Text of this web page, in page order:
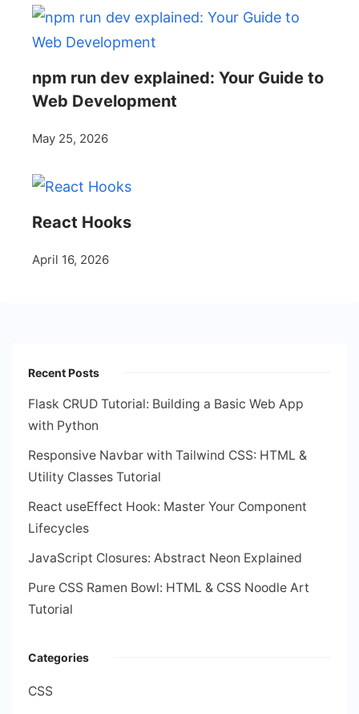
npm run dev explained: Your Guide to
Web Development
May 25, 2026
React Hooks
April 16, 2026
Recent Posts
Flask CRUD Tutorial: Building a Basic Web App
with Python
Responsive Navbar with Tailwind CSS: HTML &
Utility Classes Tutorial
React useEffect Hook: Master Your Component
Lifecycles
JavaScript Closures: Abstract Neon Explained
Pure CSS Ramen Bowl: HTML & CSS Noodle Art
Tutorial
Categories
CSS